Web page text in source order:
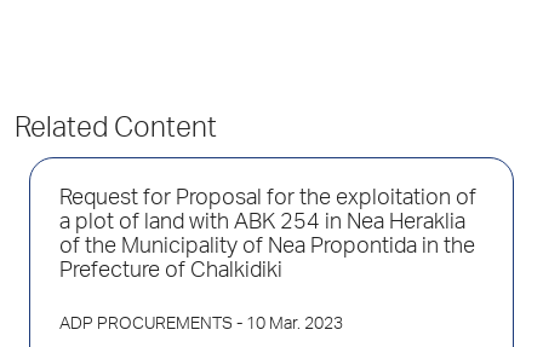
Related Content
Request for Proposal for the exploitation of
a plot of land with ABK 254 in Nea Heraklia
of the Municipality of Nea Propontida in the
Prefecture of Chalkidiki
ADP PROCUREMENTS - 10 Mar. 2023